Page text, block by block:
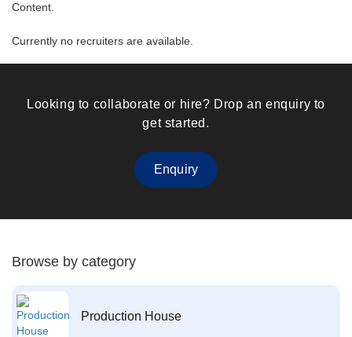
Content.
Currently no recruiters are available.
Looking to collaborate or hire? Drop an enquiry to
get started.
Enquiry
Browse by category
Production House